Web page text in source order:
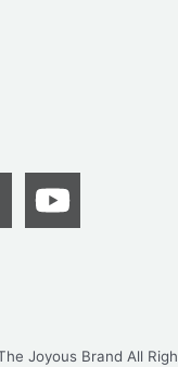
Joyous Brand All